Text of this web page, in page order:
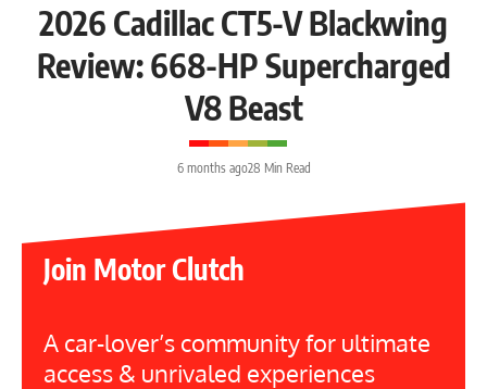
2026 Cadillac CT5-V Blackwing
Review: 668-HP Supercharged
V8 Beast
6 months ago28 Min Read
Join Motor Clutch
A car-lover’s community for ultimate
access & unrivaled experiences